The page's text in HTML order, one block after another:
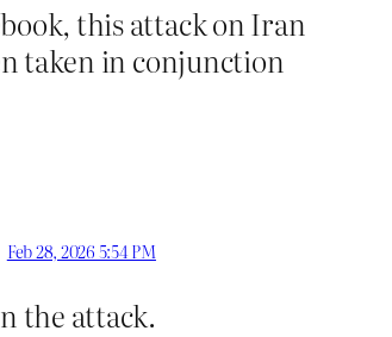
this attack on Iran
taken in conjunction
Feb 28, 2026 5:54 PM
the attack.